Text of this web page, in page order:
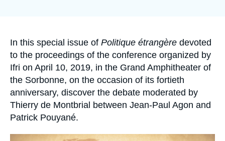
Accroche
In this special issue of Politique étrangère devoted
to the proceedings of the conference organized by
Ifri on April 10, 2019, in the Grand Amphitheater of
the Sorbonne, on the occasion of its fortieth
anniversary, discover the debate moderated by
Thierry de Montbrial between Jean-Paul Agon and
Patrick Pouyané.